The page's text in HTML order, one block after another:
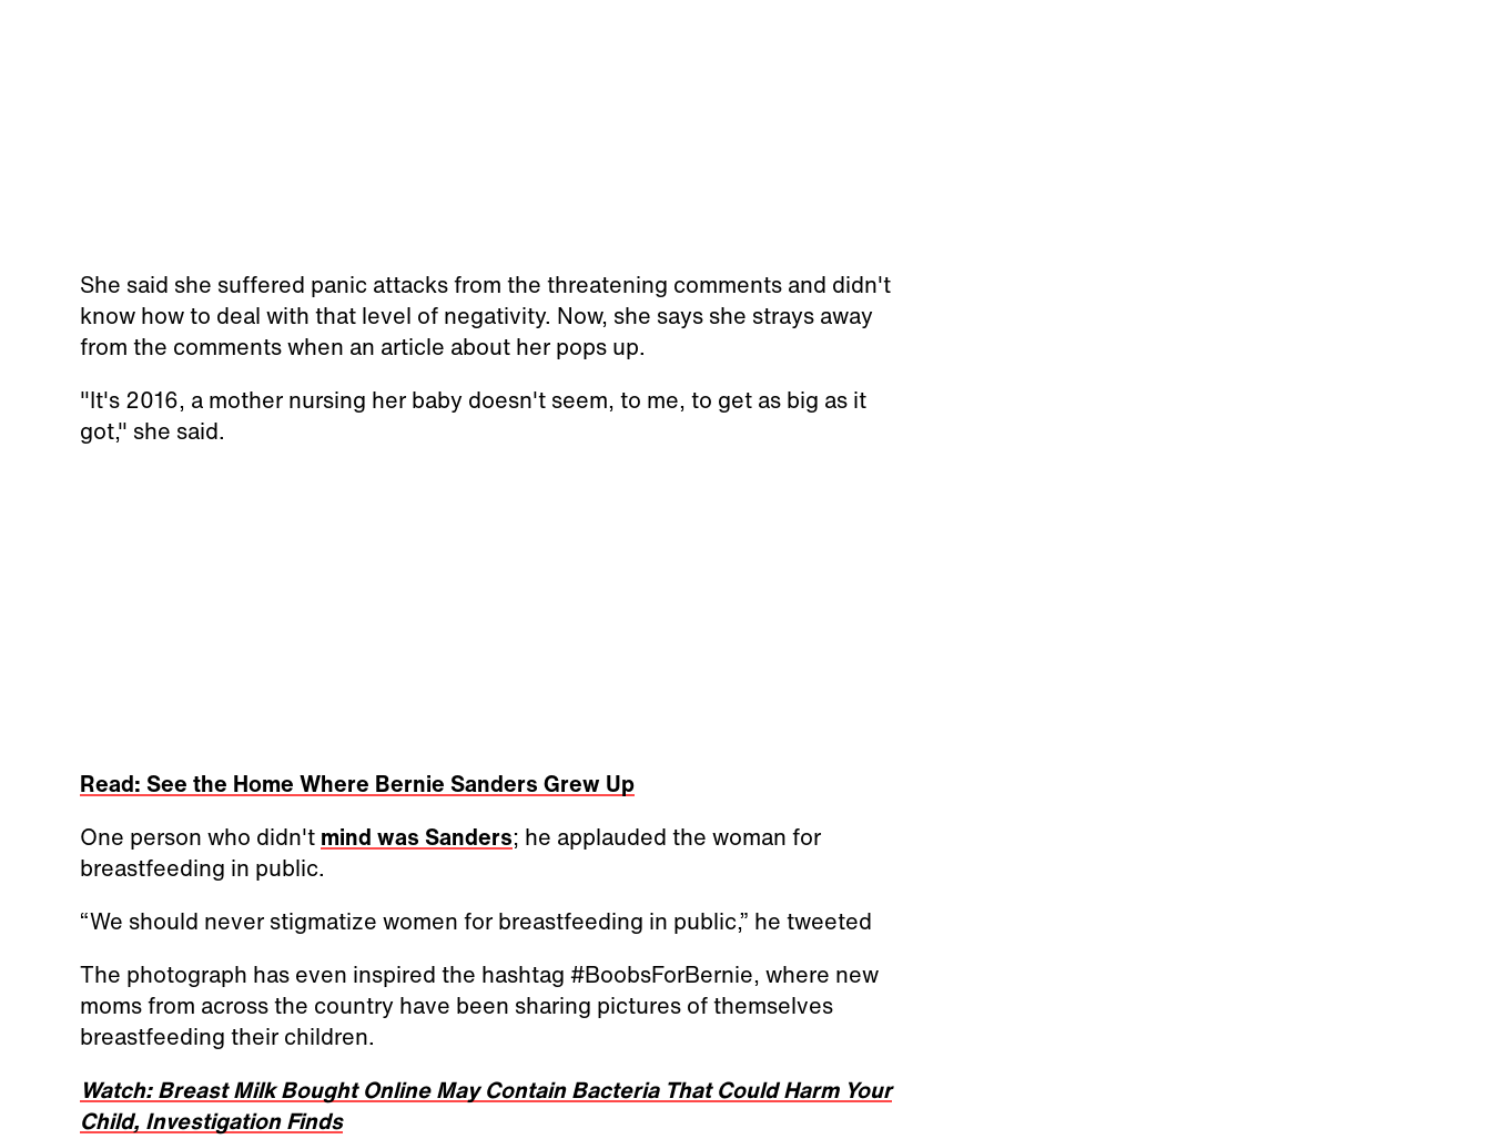
She said she suffered panic attacks from the threatening comments and didn't
know how to deal with that level of negativity. Now, she says she strays away
from the comments when an article about her pops up.
"It's 2016, a mother nursing her baby doesn't seem, to me, to get as big as it
got," she said.
Read: See the Home Where Bernie Sanders Grew Up
One person who didn't mind was Sanders; he applauded the woman for
breastfeeding in public.
“We should never stigmatize women for breastfeeding in public,” he tweeted
The photograph has even inspired the hashtag #BoobsForBernie, where new
moms from across the country have been sharing pictures of themselves
breastfeeding their children.
Watch: Breast Milk Bought Online May Contain Bacteria That Could Harm Your
Child, Investigation Finds